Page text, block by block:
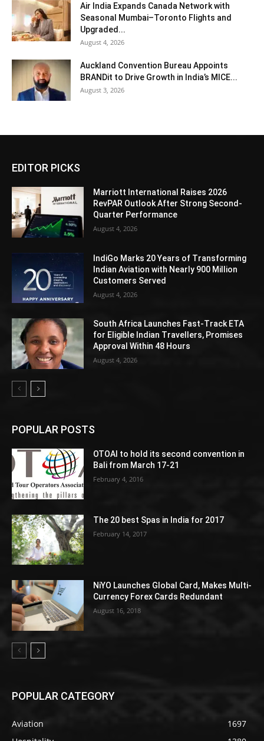
Air India Expands Canada Network with
Seasonal Mumbai–Toronto Flights and
Upgraded...
August 4, 2026
Auckland Convention Bureau Appoints
BRANDit to Drive Growth in India’s MICE...
August 3, 2026
EDITOR PICKS
Marriott International Raises 2026
RevPAR Outlook After Strong Second-
Quarter Performance
August 4, 2026
IndiGo Marks 20 Years of Transforming
Indian Aviation with Nearly 900 Million
Customers Served
August 4, 2026
South Africa Launches Fast-Track ETA
for Eligible Indian Travellers, Promises
Approval Within 48 Hours
August 4, 2026
POPULAR POSTS
OTOAI to hold its second convention in
Bali from March 17-21
February 4, 2016
The 20 best Spas in India for 2017
February 14, 2017
NiYO Launches Global Card, Makes Multi-
Currency Forex Cards Redundant
August 16, 2018
POPULAR CATEGORY
Aviation
1697